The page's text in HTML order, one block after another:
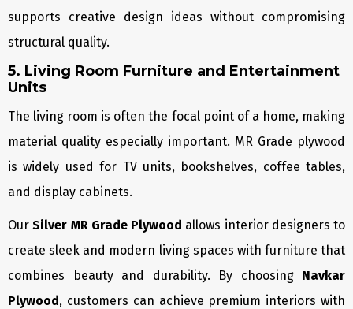
supports creative design ideas without compromising
structural quality.
5. Living Room Furniture and Entertainment
Units
The living room is often the focal point of a home, making
material quality especially important. MR Grade plywood
is widely used for TV units, bookshelves, coffee tables,
and display cabinets.
OurSilver MR Grade Plywood allows interior designers to
create sleek and modern living spaces with furniture that
combines beauty and durability. By choosing Navkar
Plywood, customers can achieve premium interiors with